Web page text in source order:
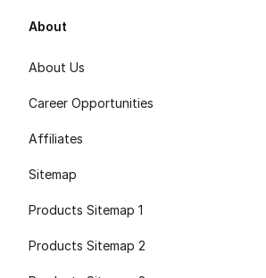
About
About Us
Career Opportunities
Affiliates
Sitemap
Products Sitemap 1
Products Sitemap 2